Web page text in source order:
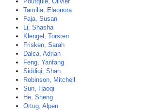
Tamilia, Eleonora
Faja, Susan
Li, Shasha
Klengel, Torsten
Frisken, Sarah
Dalca, Adrian
Feng, Yanfang
Siddiqi, Shan
Robinson, Mitchell
Sun, Haoqi
He, Sheng
Ortug, Alpen